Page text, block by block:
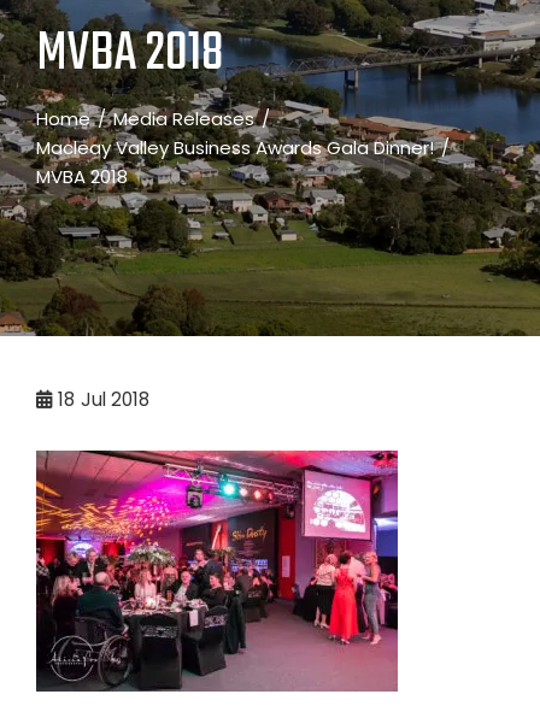
MVBA 2018
Home
Media Releases
Macleay Valley Business Awards Gala Dinner!
MVBA 2018
18 Jul 2018